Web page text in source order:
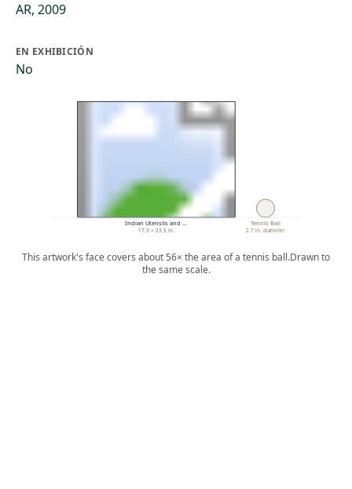
AR, 2009
EN EXHIBICIÓN
No
Indian Utensils and …
17.3 × 23.5 in.
Tennis Ball
2.7 in. diameter
This artwork's face covers about 56× the area of a tennis ball.Drawn to
the same scale.